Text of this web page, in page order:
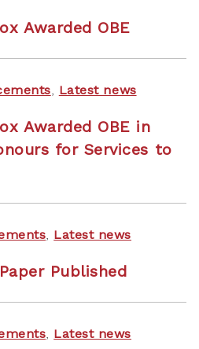
Awarded OBE
, Latest news
Awarded OBE in
for Services to
, Latest news
Published
, Latest news